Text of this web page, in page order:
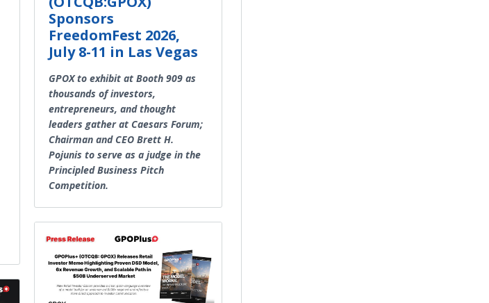
Sponsors
FreedomFest 2026,
July 8-11 in Las Vegas
GPOX to exhibit at Booth 909 as
thousands of investors,
entrepreneurs, and thought
leaders gather at Caesars Forum;
Chairman and CEO Brett H.
Pojunis to serve as a judge in the
Principled Business Pitch
Competition.